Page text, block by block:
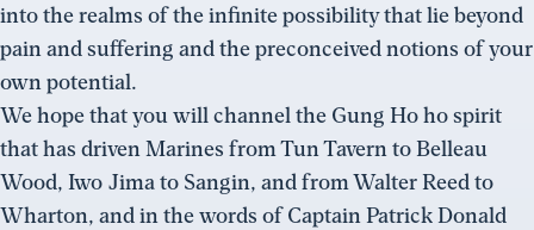
into the realms of the infinite possibility that lie beyond
pain and suffering and the preconceived notions of your
own potential.
We hope that you will channel the Gung Ho ho spirit
that has driven Marines from Tun Tavern to Belleau
Wood, Iwo Jima to Sangin, and from Walter Reed to
Wharton, and in the words of Captain Patrick Donald